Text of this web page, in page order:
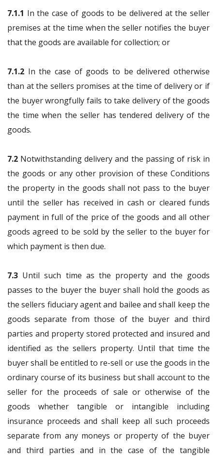
7.1.1 In the case of goods to be delivered at the seller
premises at the time when the seller notifies the buyer
that the goods are available for collection; or
7.1.2 In the case of goods to be delivered otherwise
than at the sellers promises at the time of delivery or if
the buyer wrongfully fails to take delivery of the goods
the time when the seller has tendered delivery of the
goods.
7.2 Notwithstanding delivery and the passing of risk in
the goods or any other provision of these Conditions
the property in the goods shall not pass to the buyer
until the seller has received in cash or cleared funds
payment in full of the price of the goods and all other
goods agreed to be sold by the seller to the buyer for
which payment is then due.
7.3 Until such time as the property and the goods
passes to the buyer the buyer shall hold the goods as
the sellers fiduciary agent and bailee and shall keep the
goods separate from those of the buyer and third
parties and property stored protected and insured and
identified as the sellers property. Until that time the
buyer shall be entitled to re-sell or use the goods in the
ordinary course of its business but shall account to the
seller for the proceeds of sale or otherwise of the
goods whether tangible or intangible including
insurance proceeds and shall keep all such proceeds
separate from any moneys or property of the buyer
and third parties and in the case of the tangible